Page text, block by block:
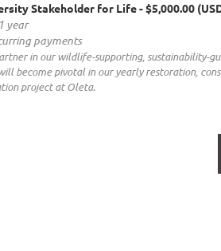
Stakeholder for Life- $5,000.00
year
payments
in our wildlife-supporting, sustainability-
become pivotal in our yearly restoration,
project at Oleta.